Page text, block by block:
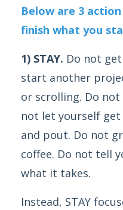
Below are 3
finish what you
1) STAY. Do not
start another
or scrolling. Do not
not let yourself get
and pout. Do not
coffee. Do not tell
what it takes.
Instead, STAY